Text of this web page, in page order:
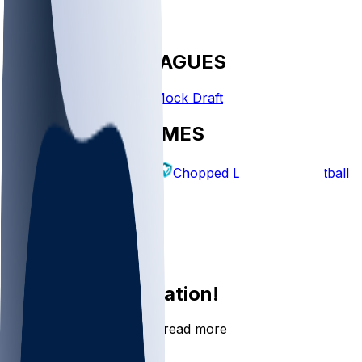
FANTASY LEAGUES
Create League Mock Draft
EXPLORE GAMES
Fantasy Football Chopped Leagues Football
Log In
Join the conversation!
Go to the Sleeper app to read more
DOWNLOAD